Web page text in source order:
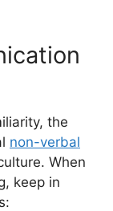
the
non-verbal
When
keep in